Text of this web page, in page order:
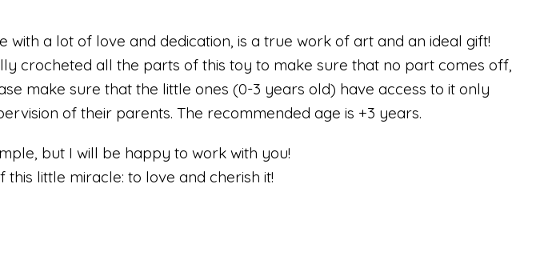
with a lot of love and dedication, is a true work of art and an ideal gift!
crocheted all the parts of this toy to make sure that no part comes off,
make sure that the little ones (0-3 years old) have access to it only
of their parents. The recommended age is +3 years.
but I will be happy to work with you!
this little miracle: to love and cherish it!